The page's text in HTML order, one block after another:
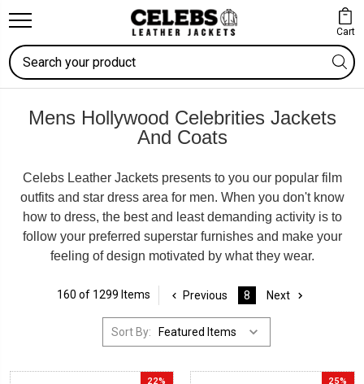
Cart
Search
Mens Hollywood Celebrities Jackets
And Coats
Celebs Leather Jackets presents to you our popular film
outfits and star dress area for men. When you don't know
how to dress, the best and least demanding activity is to
follow your preferred superstar furnishes and make your
feeling of design motivated by what they wear.
160 of 1299 Items Previous 8 Next
Sort By:
22% 25%